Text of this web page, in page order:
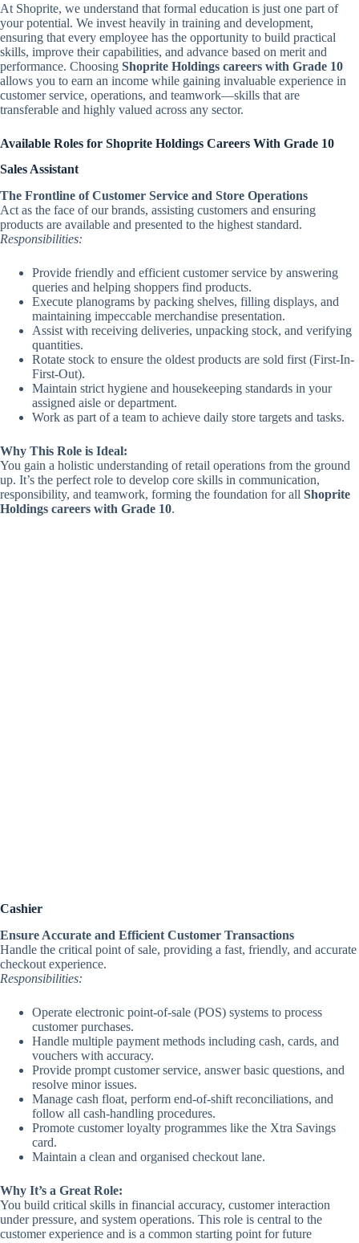
At Shoprite, we understand that formal education is just one part of
your potential. We invest heavily in training and development,
ensuring that every employee has the opportunity to build practical
skills, improve their capabilities, and advance based on merit and
performance. Choosing Shoprite Holdings careers with Grade 10
allows you to earn an income while gaining invaluable experience in
customer service, operations, and teamwork—skills that are
transferable and highly valued across any sector.
Available Roles for Shoprite Holdings Careers With Grade 10
Sales Assistant
The Frontline of Customer Service and Store Operations
Act as the face of our brands, assisting customers and ensuring
products are available and presented to the highest standard.
Responsibilities:
Provide friendly and efficient customer service by answering
queries and helping shoppers find products.
Execute planograms by packing shelves, filling displays, and
maintaining impeccable merchandise presentation.
Assist with receiving deliveries, unpacking stock, and verifying
quantities.
Rotate stock to ensure the oldest products are sold first (First-In-
First-Out).
Maintain strict hygiene and housekeeping standards in your
assigned aisle or department.
Work as part of a team to achieve daily store targets and tasks.
Why This Role is Ideal:
You gain a holistic understanding of retail operations from the ground
up. It’s the perfect role to develop core skills in communication,
responsibility, and teamwork, forming the foundation for all Shoprite
Holdings careers with Grade 10.
Cashier
Ensure Accurate and Efficient Customer Transactions
Handle the critical point of sale, providing a fast, friendly, and accurate
checkout experience.
Responsibilities:
Operate electronic point-of-sale (POS) systems to process
customer purchases.
Handle multiple payment methods including cash, cards, and
vouchers with accuracy.
Provide prompt customer service, answer basic questions, and
resolve minor issues.
Manage cash float, perform end-of-shift reconciliations, and
follow all cash-handling procedures.
Promote customer loyalty programmes like the Xtra Savings
card.
Maintain a clean and organised checkout lane.
Why It’s a Great Role:
You build critical skills in financial accuracy, customer interaction
under pressure, and system operations. This role is central to the
customer experience and is a common starting point for future